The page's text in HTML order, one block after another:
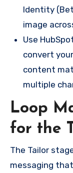
Identity
image
Use
convert
content
multiple
Loop
for the
The Tailor
messaging